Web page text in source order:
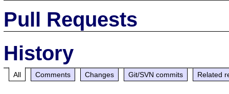
Pull Requests
History
All Comments Changes Git/SVN commits Related